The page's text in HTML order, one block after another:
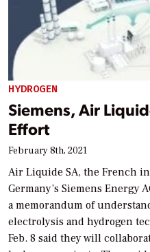
HYDROGEN
Siemens, Air
Effort
February 8th, 2021
Air Liquide SA, the French
Germany’s Siemens Energy
a memorandum of
electrolysis and hydrogen
Feb. 8 said they will